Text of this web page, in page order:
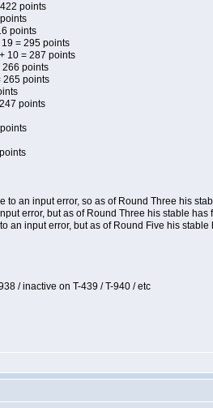
points
points
19 = 295 points
10 = 287 points
266 points
265 points
points
an input error, so as of Round Three his
error, but as of Round Three his stable
an input error, but as of Round Five his
/ inactive on T-439 / T-940 / etc